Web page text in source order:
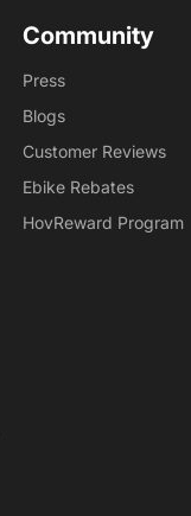
Community
Press
Blogs
Customer Reviews
Ebike Rebates
HovReward Program